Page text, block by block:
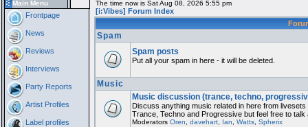
Main Menu
Frontpage
News
Reviews
Interviews
Party Reports
Artist Profiles
Label profiles
The time now is Sat Aug 08, 2026 5:55 pm
[i:Vibes] Forum Index
Spam
Spam posts
Put all your spam in here - it will be deleted.
Music
Music discussion (trance, techno,
Discuss anything music related in here from
Trance, Techno and Progressive but feel free to talk
Moderators Oren davehart, Ian Watts, Spherix